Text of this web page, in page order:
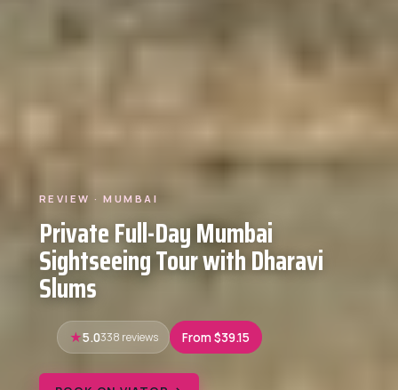
REVIEW · MUMBAI
Private Full-Day Mumbai
Sightseeing Tour with Dharavi
Slums
5.0338 reviews From $39.15